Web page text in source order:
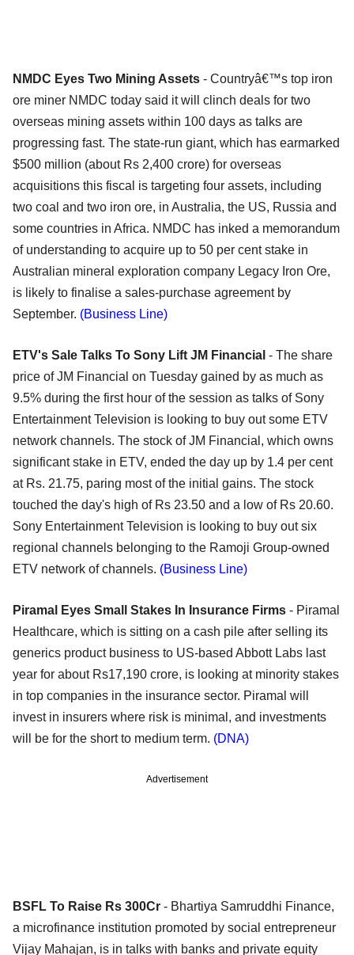
NMDC Eyes Two Mining Assets - Countryâ€™s top iron
ore miner NMDC today said it will clinch deals for two
overseas mining assets within 100 days as talks are
progressing fast. The state-run giant, which has earmarked
$500 million (about Rs 2,400 crore) for overseas
acquisitions this fiscal is targeting four assets, including
two coal and two iron ore, in Australia, the US, Russia and
some countries in Africa. NMDC has inked a memorandum
of understanding to acquire up to 50 per cent stake in
Australian mineral exploration company Legacy Iron Ore,
is likely to finalise a sales-purchase agreement by
September. (Business Line)
ETV's Sale Talks To Sony Lift JM Financial - The share
price of JM Financial on Tuesday gained by as much as
9.5% during the first hour of the session as talks of Sony
Entertainment Television is looking to buy out some ETV
network channels. The stock of JM Financial, which owns
significant stake in ETV, ended the day up by 1.4 per cent
at Rs. 21.75, paring most of the initial gains. The stock
touched the day's high of Rs 23.50 and a low of Rs 20.60.
Sony Entertainment Television is looking to buy out six
regional channels belonging to the Ramoji Group-owned
ETV network of channels. (Business Line)
Piramal Eyes Small Stakes In Insurance Firms - Piramal
Healthcare, which is sitting on a cash pile after selling its
generics product business to US-based Abbott Labs last
year for about Rs17,190 crore, is looking at minority stakes
in top companies in the insurance sector. Piramal will
invest in insurers where risk is minimal, and investments
will be for the short to medium term. (DNA)
Advertisement
BSFL To Raise Rs 300Cr - Bhartiya Samruddhi Finance,
a microfinance institution promoted by social entrepreneur
Vijay Mahajan, is in talks with banks and private equity